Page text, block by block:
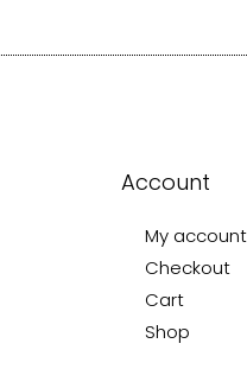
Account
My account
Checkout
Cart
Shop